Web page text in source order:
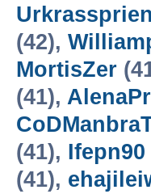
Urkrassprien
(42),
MortisZer
(41),
(41), Ifepn90
(41),